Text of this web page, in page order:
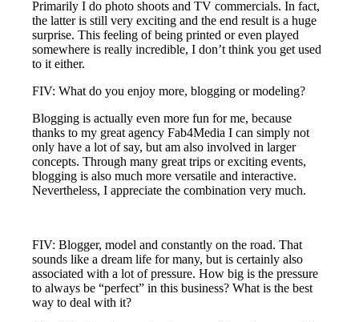
Primarily I do photo shoots and TV commercials. In fact,
the latter is still very exciting and the end result is a huge
surprise. This feeling of being printed or even played
somewhere is really incredible, I don’t think you get used
to it either.
FIV: What do you enjoy more, blogging or modeling?
Blogging is actually even more fun for me, because
thanks to my great agency Fab4Media I can simply not
only have a lot of say, but am also involved in larger
concepts. Through many great trips or exciting events,
blogging is also much more versatile and interactive.
Nevertheless, I appreciate the combination very much.
FIV: Blogger, model and constantly on the road. That
sounds like a dream life for many, but is certainly also
associated with a lot of pressure. How big is the pressure
to always be “perfect” in this business? What is the best
way to deal with it?